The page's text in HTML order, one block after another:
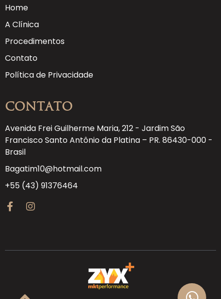
Home
A Clínica
Procedimentos
Contato
Política de Privacidade
Contato
Avenida Frei Guilherme Maria, 212 - Jardim São
Francisco Santo Antônio da Platina – PR. 86430-000 -
Brasil
Bagatim10@hotmail.com
+55 (43) 91376464